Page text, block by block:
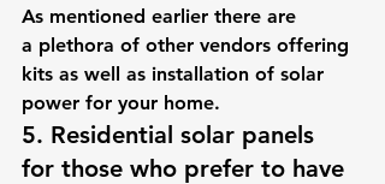
As mentioned earlier there are
a plethora of other vendors offering
kits as well as installation of solar
power for your home.
5. Residential solar panels
for those who prefer to have